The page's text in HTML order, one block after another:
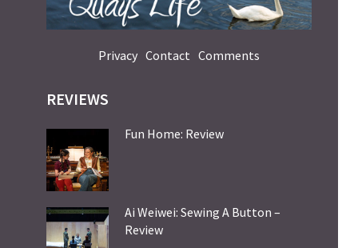
Privacy Contact Comments
REVIEWS
Fun Home: Review
Ai Weiwei: Sewing A Button –
Review